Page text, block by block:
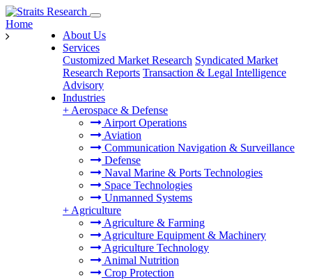
About Us
Services
Customized Market Research Syndicated Market
Research Reports Transaction & Legal Intelligence
Advisory
Industries
+ Aerospace & Defense
Airport Operations
Aviation
Communication Navigation & Surveillance
Defense
Naval Marine & Ports Technologies
Space Technologies
Unmanned Systems
+ Agriculture
Agriculture & Farming
Agriculture Equipment & Machinery
Agriculture Technology
Animal Nutrition
Crop Protection
Home